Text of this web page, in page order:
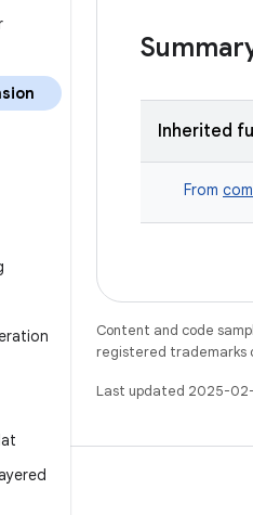
Inherited
From
Content and code
registered trademarks
Last updated 2025-02-